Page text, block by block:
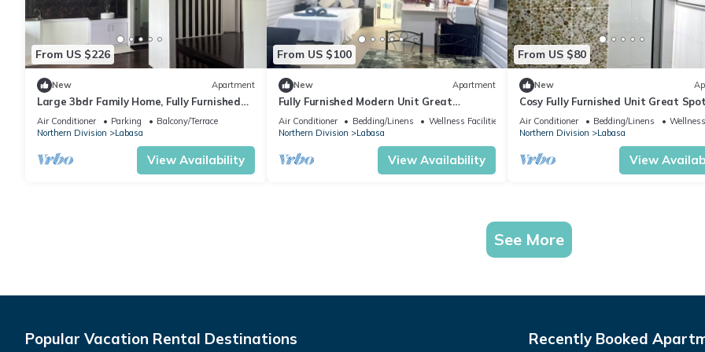
From US $226
New Apartment
Large 3bdr Family Home, Fully Furnished
Apartment 8336926
Air Conditioner Parking
Balcony/Terrace
Northern Division
Labasa
View Availability
From US $100
New Apartment
Fully Furnished Modern Unit Great
Location Labasa
Air Conditioner Bedding/Linens
Wellness Facilities
Northern Division
Labasa
View Availability
From US $80
New
Cosy Fully Furnished Unit Great
Labasa
Air Conditioner Bedding/Linens
Northern Division
Labasa
View
See More
Popular Vacation Rental Destinations Recently Booked